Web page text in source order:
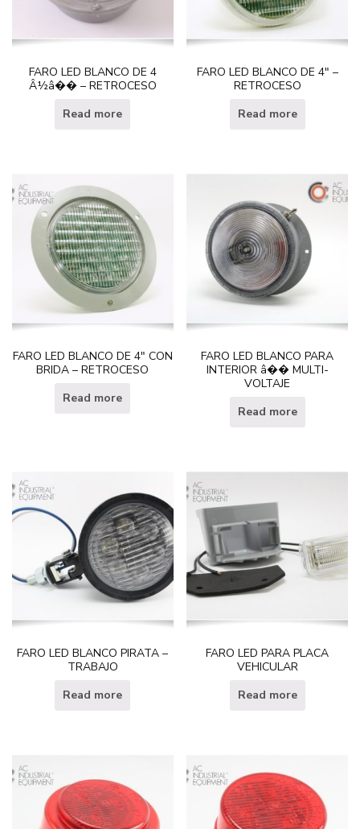
FARO LED BLANCO DE 4
Â½â�� – RETROCESO
Read more
FARO LED BLANCO DE 4″ –
RETROCESO
Read more
FARO LED BLANCO DE 4″ CON
BRIDA – RETROCESO
Read more
FARO LED BLANCO PARA
INTERIOR â�� MULTI-
VOLTAJE
Read more
FARO LED BLANCO PIRATA –
TRABAJO
Read more
FARO LED PARA PLACA
VEHICULAR
Read more